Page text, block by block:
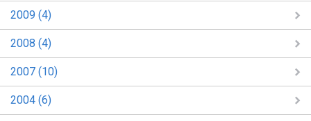
2009 (4)
2008 (4)
2007 (10)
2004 (6)